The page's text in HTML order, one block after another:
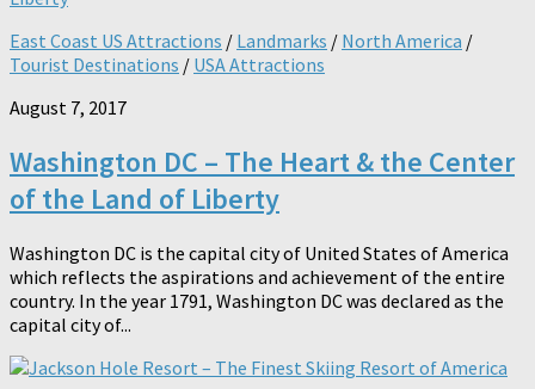
East Coast US Attractions / Landmarks / North America /
Tourist Destinations / USA Attractions
August 7, 2017
Washington DC – The Heart & the Center
of the Land of Liberty
Washington DC is the capital city of United States of America
which reflects the aspirations and achievement of the entire
country. In the year 1791, Washington DC was declared as the
capital city of...